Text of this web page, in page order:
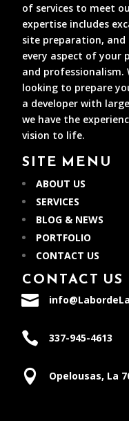
of services to meet
expertise includes
site preparation,
every aspect of your
and professionalism.
looking to prepare
a developer with
we have the
vision to life.
SITE MENU
ABOUT US
SERVICES
BLOG & NEWS
PORTFOLIO
CONTACT US
CONTACT US

 337-945-4613
 Opelousas, La